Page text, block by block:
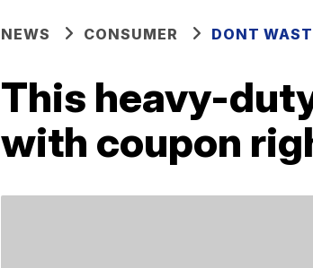
NEWS CONSUMER DONT
This heavy-
with coupon